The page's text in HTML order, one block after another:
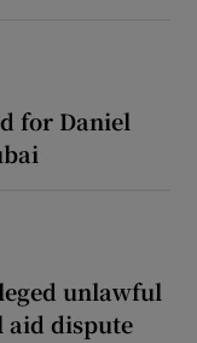
for Daniel
unlawful
aid dispute